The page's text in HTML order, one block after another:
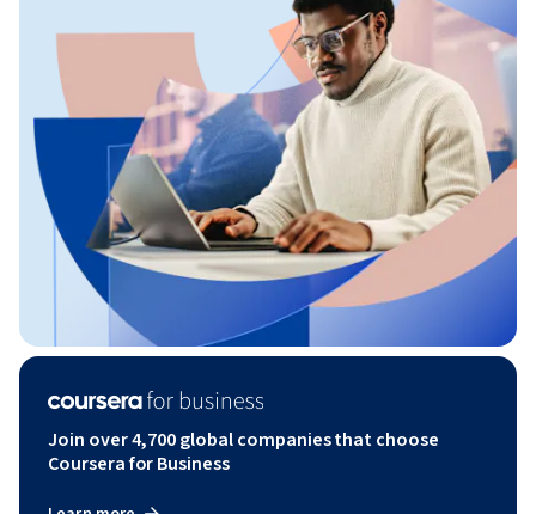
Join over 4,700 global companies that choose
Coursera for Business